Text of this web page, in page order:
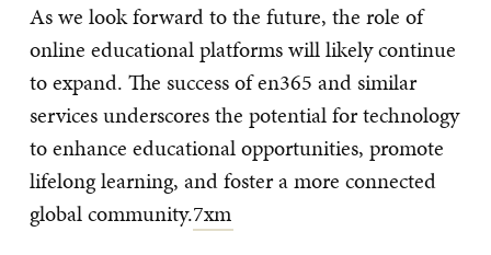
As we look forward to the future, the role of
online educational platforms will likely continue
to expand. The success of en365 and similar
services underscores the potential for technology
to enhance educational opportunities, promote
lifelong learning, and foster a more connected
global community.7xm